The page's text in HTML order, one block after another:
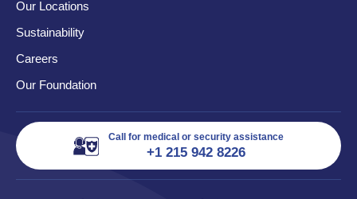
Our Locations
Sustainability
Careers
Our Foundation
Call for medical or security assistance
+1 215 942 8226